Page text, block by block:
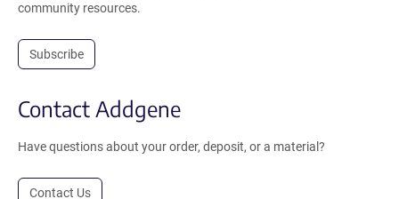
community resources.
Subscribe
Contact Addgene
Have questions about your order, deposit, or a material?
Contact Us